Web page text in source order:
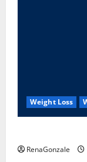
Weight Loss
RenaGonzale